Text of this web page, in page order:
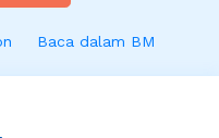
Baca dalam BM